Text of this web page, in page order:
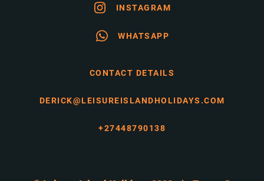
INSTAGRAM
WHATSAPP
CONTACT DETAILS
DERICK@LEISUREISLANDHOLIDAYS.COM
+27448790138